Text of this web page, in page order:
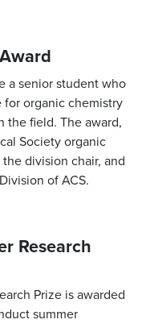
a senior student who
for organic chemistry
the field. The award,
Society organic
division chair, and
of ACS.
Research
Prize is awarded
summer